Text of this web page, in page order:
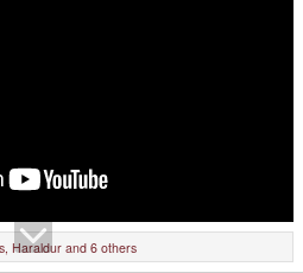
Haraldur and 6 others